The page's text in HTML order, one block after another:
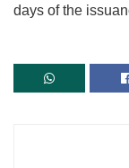
days of the